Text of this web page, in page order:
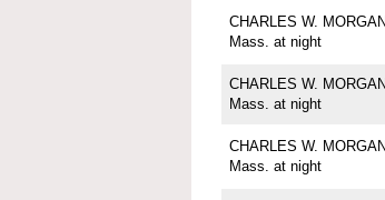
CHARLES W.
Mass. at night
CHARLES W.
Mass. at night
CHARLES W.
Mass. at night